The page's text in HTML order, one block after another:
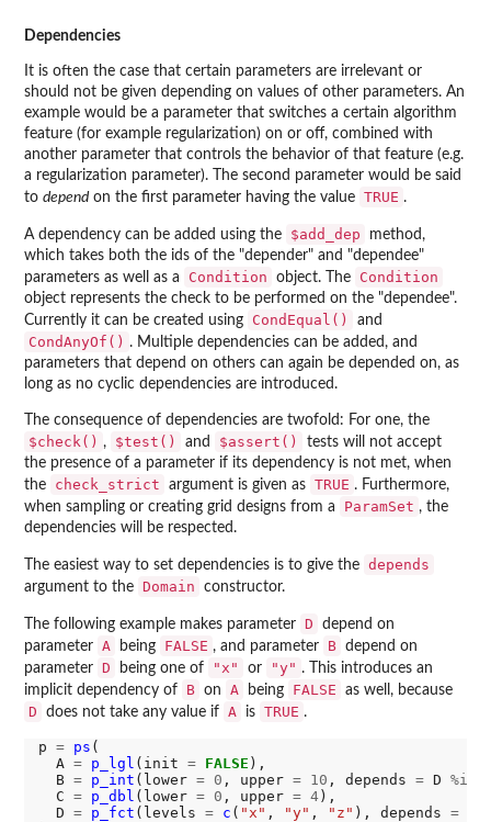
Dependencies
It is often the case that certain parameters are irrelevant or
should not be given depending on values of other parameters. An
example would be a parameter that switches a certain algorithm
feature (for example regularization) on or off, combined with
another parameter that controls the behavior of that feature (e.g.
a regularization parameter). The second parameter would be said
to dependon the first parameter having the value TRUE .
A dependency can be added using the $add_dep
method,
which takes both the ids of the "depender" and "dependee"
parameters as well as a
Condition object. The Condition
object represents the check to be performed on the "dependee".
Currently it can be created using
CondEqual() and
CondAnyOf() . Multiple dependencies can be added, and
parameters that depend on others can again be depended on, as
long as no cyclic dependencies are introduced.
The consequence of dependencies are twofold: For one, the
$check() , $test() and $assert()
tests will not accept
the presence of a parameter if its dependency is not met, when
the
check_strict argument is given as TRUE . Furthermore,
when sampling or creating grid designs from a
ParamSet , the
dependencies will be respected.
The easiest way to set dependencies is to give the depends
argument to the Domain constructor.
The following example makes parameter D
depend on
parameter A being FALSE , and parameter B depend on
parameter D being one of "x" or "y" . This introduces an
implicit dependency of
B on A being FALSE as well, because
D does not take any value if A is TRUE .
p = ps (
  A
= p_lgl (init = FALSE ),
  B
= p_int (lower = 0 , upper = 10 , depends = D %in%
  C
= p_dbl (lower = 0 , upper = 4),
  D
= p_fct (levels = c ( "x" , "y" , "z" ), depends = A